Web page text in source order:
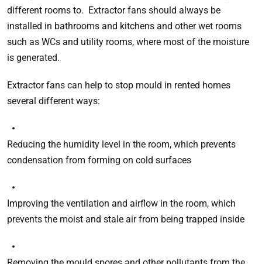
different rooms to. Extractor fans should always be
installed in bathrooms and kitchens and other wet rooms
such as WCs and utility rooms, where most of the moisture
is generated.
Extractor fans can help to stop mould in rented homes
several different ways:
Reducing the humidity level in the room, which prevents
condensation from forming on cold surfaces
Improving the ventilation and airflow in the room, which
prevents the moist and stale air from being trapped inside